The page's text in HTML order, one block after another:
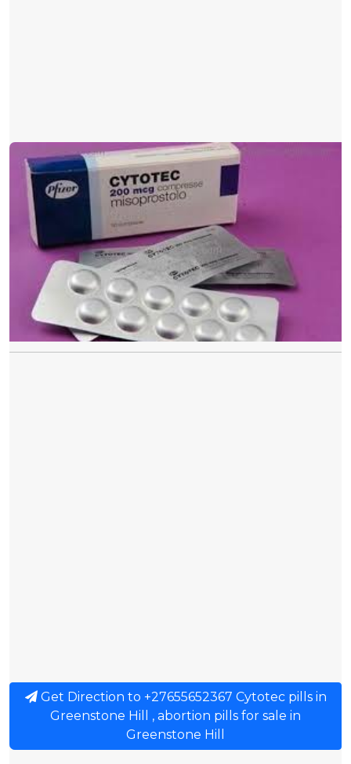
Get Direction to +27655652367 Cytotec pills in
Greenstone Hill , abortion pills for sale in
Greenstone Hill